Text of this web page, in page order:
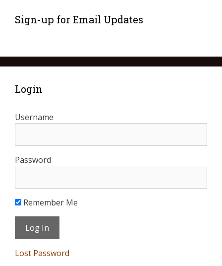
Sign-up for Email Updates
Login
Username
Password
Remember Me
Lost Password